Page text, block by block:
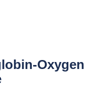
Oxygen